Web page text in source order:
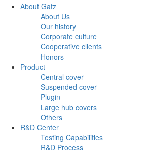
About Gatz
About Us
Our history
Corporate culture
Cooperative clients
Honors
Product
Central cover
Suspended cover
Plugin
Large hub covers
Others
R&D Center
Testing Capabilities
R&D Process